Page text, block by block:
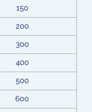
150
200
300
400
500
600